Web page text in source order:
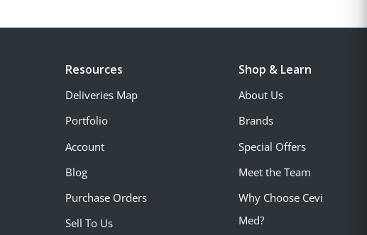
Resources
Deliveries Map
Portfolio
Account
Blog
Purchase Orders
Sell To Us
Shop & Learn
About Us
Brands
Special Offers
Meet the Team
Why Choose Cevi
Med?